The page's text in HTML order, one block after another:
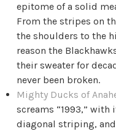
epitome of a solid
From the stripes on
the shoulders to the
reason the
their sweater for
never been broken.
Mighty Ducks of
screams “1993,”
diagonal striping,